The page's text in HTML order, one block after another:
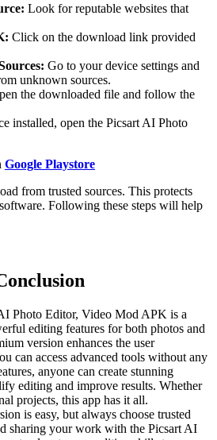
Look for reputable websites that
Click on the download link provided
Go to your device settings and
unknown sources.
the downloaded file and follow the
installed, open the Picsart AI Photo
Google Playstore
from trusted sources. This protects
Following these steps will help
Photo Editor, Video Mod APK is a
editing features for both photos and
version enhances the user
can access advanced tools without any
anyone can create stunning
editing and improve results. Whether
projects, this app has it all.
is easy, but always choose trusted
sharing your work with the Picsart AI